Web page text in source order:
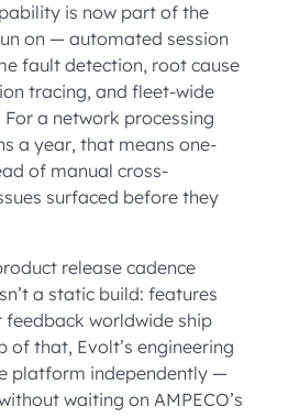
is now part of the
on — automated session
fault detection, root cause
tracing, and fleet-wide
a network processing
a year, that means one-
of manual cross-
surfaced before they
release cadence
a static build: features
worldwide ship
of that, Evolt’s engineering
platform independently —
waiting on AMPECO’s